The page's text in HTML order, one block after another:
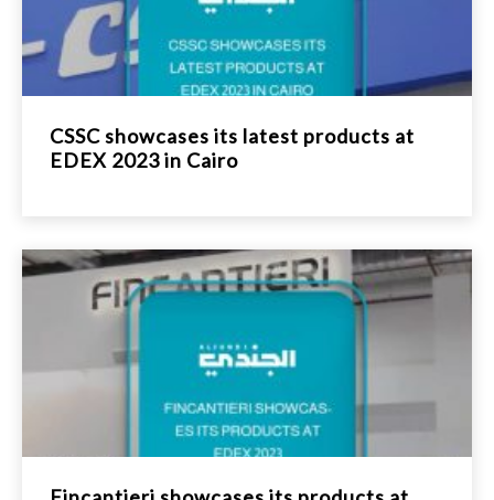
CSSC showcases its latest products at
EDEX 2023 in Cairo